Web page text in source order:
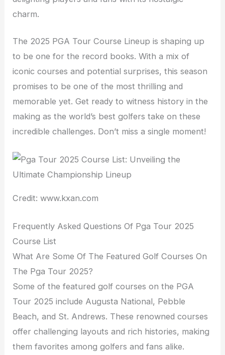
charm.
The 2025 PGA Tour Course Lineup is shaping up
to be one for the record books. With a mix of
iconic courses and potential surprises, this season
promises to be one of the most thrilling and
memorable yet. Get ready to witness history in the
making as the world’s best golfers take on these
incredible challenges. Don’t miss a single moment!
Credit: www.kxan.com
Frequently Asked Questions Of Pga Tour 2025
Course List
What Are Some Of The Featured Golf Courses On
The Pga Tour 2025?
Some of the featured golf courses on the PGA
Tour 2025 include Augusta National, Pebble
Beach, and St. Andrews. These renowned courses
offer challenging layouts and rich histories, making
them favorites among golfers and fans alike.